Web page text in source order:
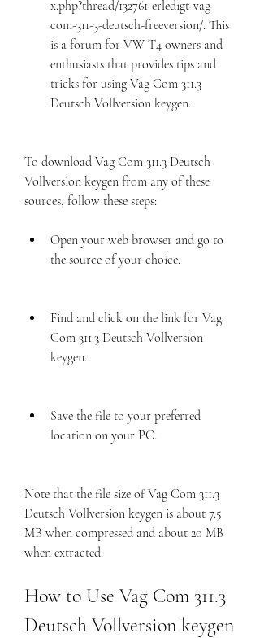
x.php?thread/132761-erledigt-vag-
com-311-3-deutsch-freeversion/. This
is a forum for VW T4 owners and
enthusiasts that provides tips and
tricks for using Vag Com 311.3
Deutsch Vollversion keygen.
To download Vag Com 311.3 Deutsch
Vollversion keygen from any of these
sources, follow these steps:
Open your web browser and go to
the source of your choice.
Find and click on the link for Vag
Com 311.3 Deutsch Vollversion
keygen.
Save the file to your preferred
location on your PC.
Note that the file size of Vag Com 311.3
Deutsch Vollversion keygen is about 7.5
MB when compressed and about 20 MB
when extracted.
How to Use Vag Com 311.3
Deutsch Vollversion keygen